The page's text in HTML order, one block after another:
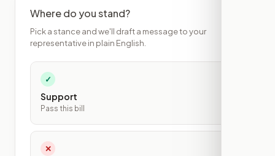
Where do you stand?
Pick a stance and we'll draft a message to your
representative in plain English.
✓
Support
Pass this bill
✕